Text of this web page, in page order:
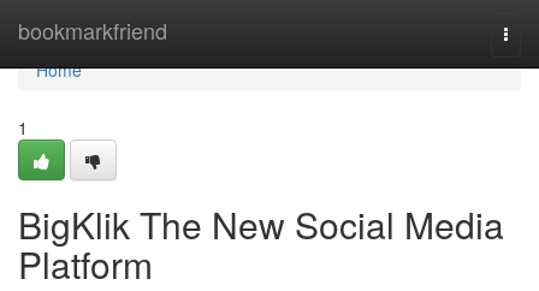
bookmarkfriend
Home
Home
1
BigKlik The New Social Media
Platform